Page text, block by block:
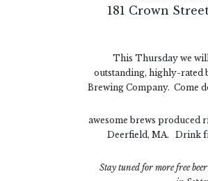
181 Crown
This Thursday we
outstanding, highly-rated
Brewing Company. Come
awesome brews produced
Deerfield, MA. Drink
Stay tuned for more free